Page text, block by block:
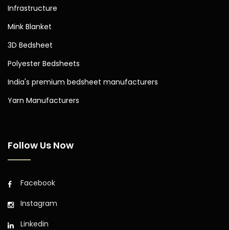
Infrastructure
Mink Blanket
3D Bedsheet
Polyester Bedsheets
India's premium bedsheet manufacturers
Yarn Manufacturers
Follow Us Now
Facebook
Instagram
Linkedin